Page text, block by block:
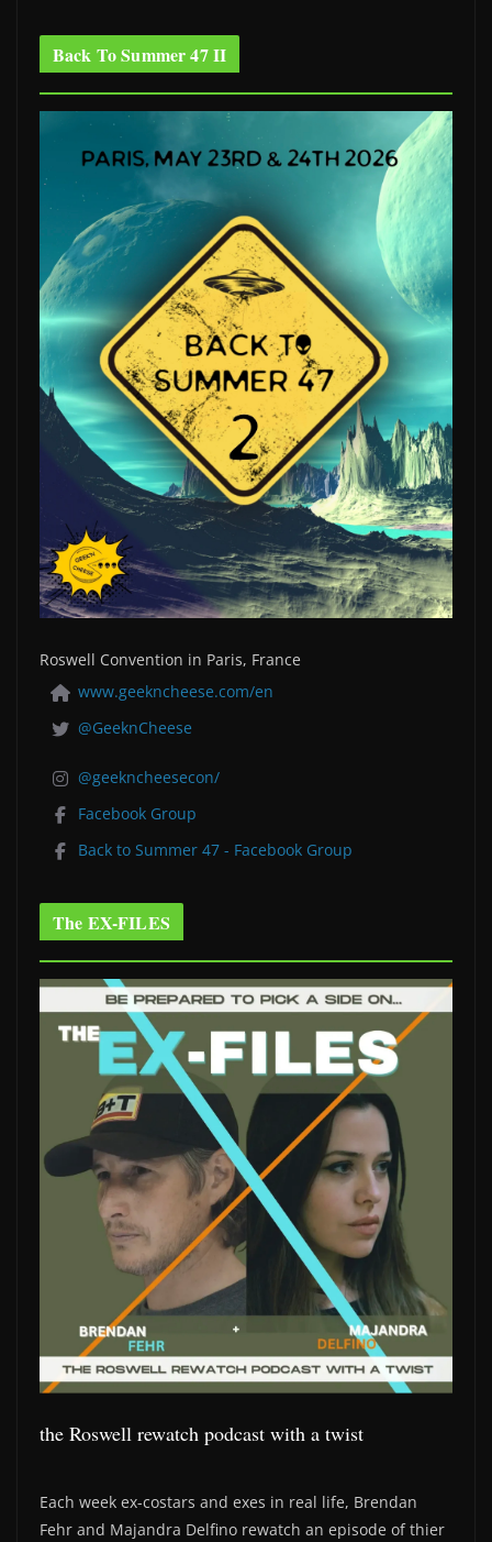
Back To Summer 47 II
Roswell Convention in Paris, France
www.geekncheese.com/en
@GeeknCheese
@geekncheesecon/
Facebook Group
Back to Summer 47 - Facebook Group
The EX-FILES
the Roswell rewatch podcast with a twist
Each week ex-costars and exes in real life, Brendan
Fehr and Majandra Delfino rewatch an episode of thier